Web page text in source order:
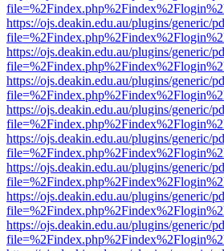
https://ojs.deakin.edu.au/plugins/generic/
https://ojs.deakin.edu.au/plugins/generic/
https://ojs.deakin.edu.au/plugins/generic/
https://ojs.deakin.edu.au/plugins/generic/
https://ojs.deakin.edu.au/plugins/generic/
https://ojs.deakin.edu.au/plugins/generic/
https://ojs.deakin.edu.au/plugins/generic/
https://ojs.deakin.edu.au/plugins/generic/